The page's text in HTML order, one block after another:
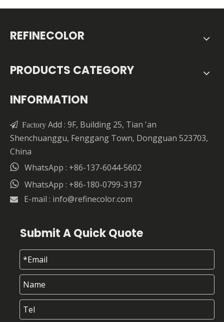
REFINECOLOR
PRODUCTS CATEGORY
INFORMATION
 Factory Add : 9F, Building 25, Tian 'an
Shenchuanggu, Fenggang Town, Dongguan 523703,
China
 WhatsApp : +86-137-6044-5602
 WhatsApp : +86-180-0799-3137
 E-mail : info@refinecolor.com
Submit A Quick Quote